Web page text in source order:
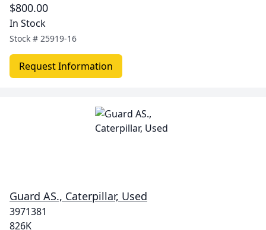
$800.00
In Stock
Stock # 25919-16
Request Information
Guard AS., Caterpillar, Used
3971381
826K